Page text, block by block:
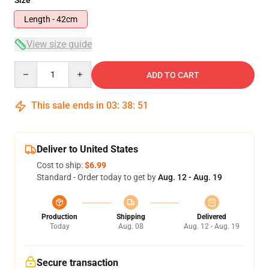
Length - 42cm
View size guide
ADD TO CART
This sale ends in 03: 38: 50
Deliver to United States
Cost to ship:$6.99
Standard - Order today to get byAug. 12 - Aug. 19
Production
Today
Shipping
Aug. 08
Delivered
Aug. 12 - Aug. 19
Secure transaction